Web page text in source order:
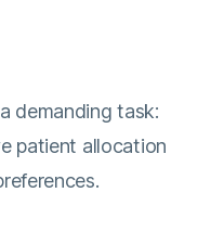
demanding task:
patient allocation